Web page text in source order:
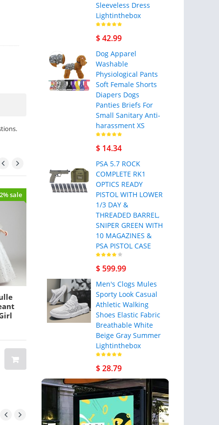
sale
3/4
- 40% sale
African Dubai Elegant
A-Line Wedding
Dresses off shoulder
3D flowers Lace
Appliques Beaded
Vestios De Novia
Bridal Gowns with
$ 220.27
Sleeveless Dress
Lightinthebox
$ 42.99
Dog Apparel
Washable
Physiological Pants
Soft Female Shorts
Diapers Dogs
Panties Briefs For
Small Sanitary Anti-
harassment XS
$ 14.34
PSA 5.7 ROCK
COMPLETE RK1
OPTICS READY
PISTOL WITH LOWER
1/3 DAY &
THREADED BARREL,
SNIPER GREEN WITH
10 MAGAZINES &
PSA PISTOL CASE
$ 599.99
Men's Clogs Mules
Sporty Look Casual
Athletic Walking
Shoes Elastic Fabric
Breathable White
Beige Gray Summer
Lightinthebox
$ 28.79